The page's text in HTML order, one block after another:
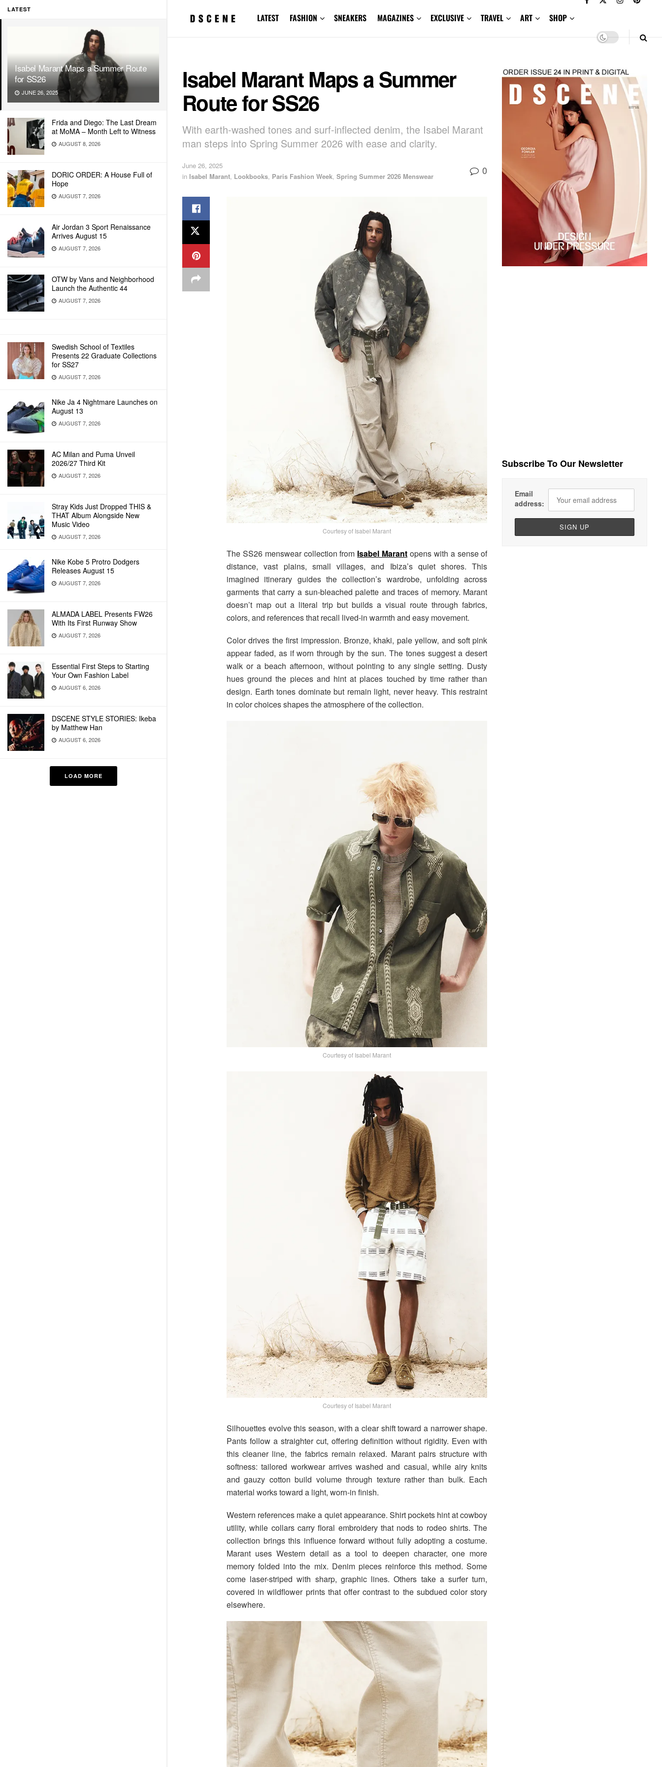
LATEST
Isabel Marant Maps a Summer Route
for SS26
JUNE 26, 2025
Frida and Diego: The Last Dream
at MoMA – Month Left to Witness
AUGUST 8, 2026
DORIC ORDER: A House Full of
Hope
AUGUST 7, 2026
Air Jordan 3 Sport Renaissance
Arrives August 15
AUGUST 7, 2026
OTW by Vans and Neighborhood
Launch the Authentic 44
AUGUST 7, 2026
Swedish School of Textiles
Presents 22 Graduate Collections
for SS27
AUGUST 7, 2026
Nike Ja 4 Nightmare Launches on
August 13
AUGUST 7, 2026
AC Milan and Puma Unveil
2026/27 Third Kit
AUGUST 7, 2026
Stray Kids Just Dropped THIS &
THAT Album Alongside New
Music Video
AUGUST 7, 2026
Nike Kobe 5 Protro Dodgers
Releases August 15
AUGUST 7, 2026
ALMADA LABEL Presents FW26
With Its First Runway Show
AUGUST 7, 2026
Essential First Steps to Starting
Your Own Fashion Label
AUGUST 6, 2026
DSCENE STYLE STORIES: Ikeba
by Matthew Han
AUGUST 6, 2026
LOAD MORE
LATEST FASHION SNEAKERS MAGAZINES EXCLUSIVE TRAVEL ART SHOP
Isabel Marant Maps a Summer
Route for SS26
With earth-washed tones and surf-inflected denim, the Isabel Marant
man steps into Spring Summer 2026 with ease and clarity.
June 26, 2025
in Isabel Marant, Lookbooks, Paris Fashion Week, Spring Summer 2026 Menswear 0
Courtesy of Isabel Marant
The SS26 menswear collection from Isabel Marant opens with a sense of
distance, vast plains, small villages, and Ibiza’s quiet shores. This
imagined itinerary guides the collection’s wardrobe, unfolding across
garments that carry a sun-bleached palette and traces of memory. Marant
doesn’t map out a literal trip but builds a visual route through fabrics,
colors, and references that recall lived-in warmth and easy movement.
Color drives the first impression. Bronze, khaki, pale yellow, and soft pink
appear faded, as if worn through by the sun. The tones suggest a desert
walk or a beach afternoon, without pointing to any single setting. Dusty
hues ground the pieces and hint at places touched by time rather than
design. Earth tones dominate but remain light, never heavy. This restraint
in color choices shapes the atmosphere of the collection.
Courtesy of Isabel Marant
Courtesy of Isabel Marant
Silhouettes evolve this season, with a clear shift toward a narrower shape.
Pants follow a straighter cut, offering definition without rigidity. Even with
this cleaner line, the fabrics remain relaxed. Marant pairs structure with
softness: tailored workwear arrives washed and casual, while airy knits
and gauzy cotton build volume through texture rather than bulk. Each
material works toward a light, worn-in finish.
Western references make a quiet appearance. Shirt pockets hint at cowboy
utility, while collars carry floral embroidery that nods to rodeo shirts. The
collection brings this influence forward without fully adopting a costume.
Marant uses Western detail as a tool to deepen character, one more
memory folded into the mix. Denim pieces reinforce this method. Some
come laser-striped with sharp, graphic lines. Others take a surfer turn,
covered in wildflower prints that offer contrast to the subdued color story
elsewhere.
Subscribe To Our Newsletter
Email
address: